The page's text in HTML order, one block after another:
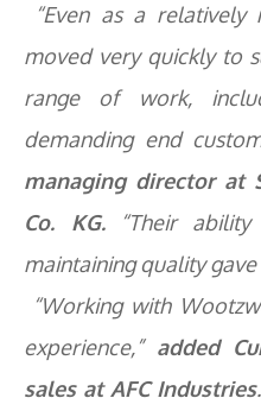
“Even as a relatively
moved very quickly to
range of work,
demanding end
managing director at
Co. KG.“Their
maintaining quality
“Working with
experience,” added
sales at AFC Industries